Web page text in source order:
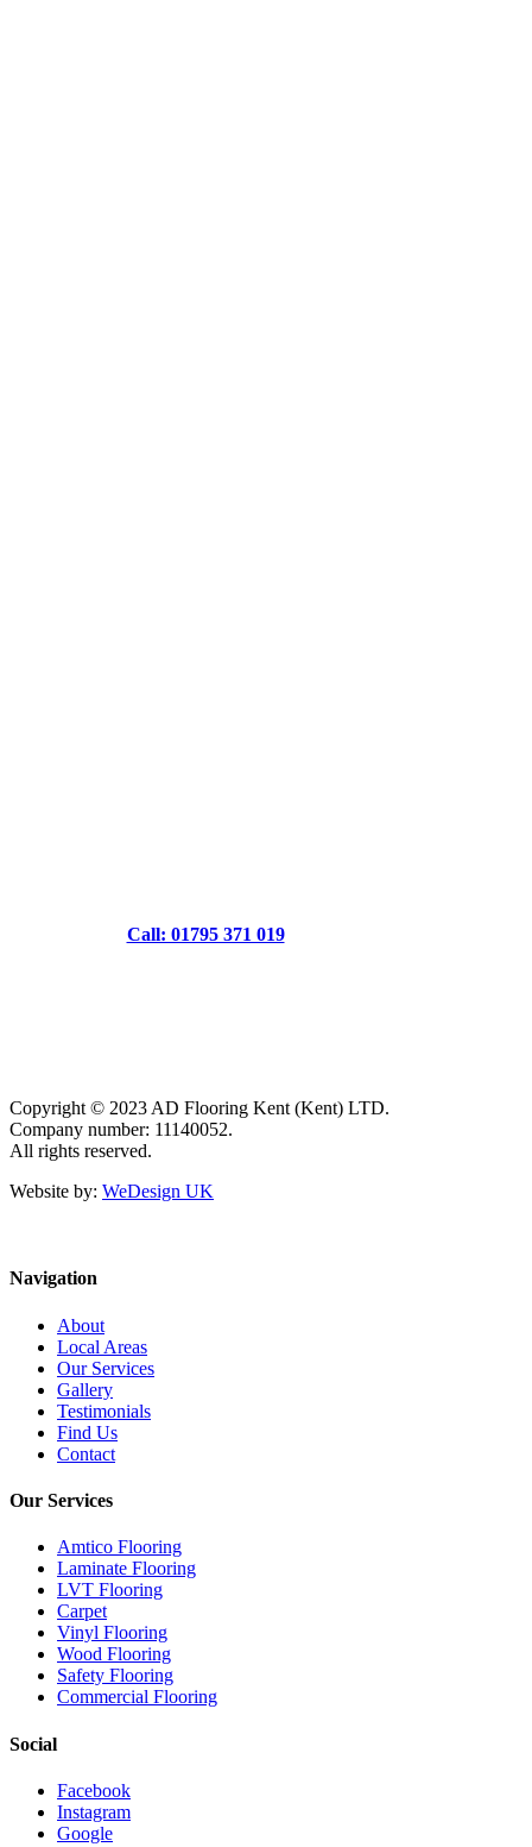
Call: 01795 371 019
Copyright © 2023 AD Flooring Kent (Kent) LTD.
Company number: 11140052.
All rights reserved.
Website by: WeDesign UK
Navigation
About
Local Areas
Our Services
Gallery
Testimonials
Find Us
Contact
Our Services
Amtico Flooring
Laminate Flooring
LVT Flooring
Carpet
Vinyl Flooring
Wood Flooring
Safety Flooring
Commercial Flooring
Social
Facebook
Instagram
Google